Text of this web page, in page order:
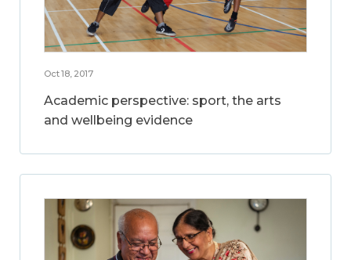
Oct 18, 2017
Academic perspective: sport, the arts
and wellbeing evidence